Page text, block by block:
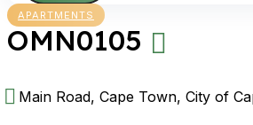
APARTMENTS
OMN0105